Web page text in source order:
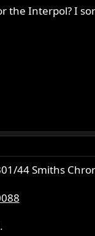
the Interpol? I
44 Smiths